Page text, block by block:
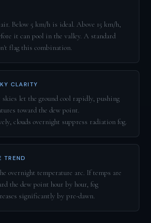
air. Below 5 km/h is ideal. Above 15 km/h,
it can pool in the valley. A standard
flag this combination.
CLARITY
let the ground cool rapidly, pushing
toward the dew point.
clouds overnight suppress radiation fog.
TREND
overnight temperature arc. If temps are
the dew point hour by hour, fog
significantly by pre-dawn.